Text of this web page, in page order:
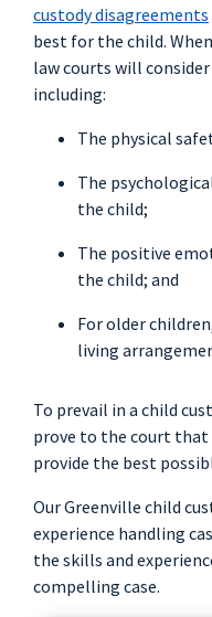
custody disagreements
best for the child.
law courts will
including:
The physical
The
the child;
The positive
the child; and
For older
living
To prevail in a child
prove to the court
provide the best
Our Greenville child
experience handling
the skills and
compelling case.